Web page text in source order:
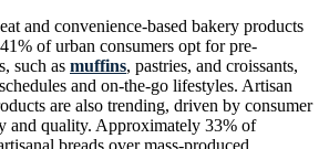
and convenience-based bakery products
of urban consumers opt for pre-
such as muffins, pastries, and croissants,
and on-the-go lifestyles. Artisan
are also trending, driven by consumer
and quality. Approximately 33% of